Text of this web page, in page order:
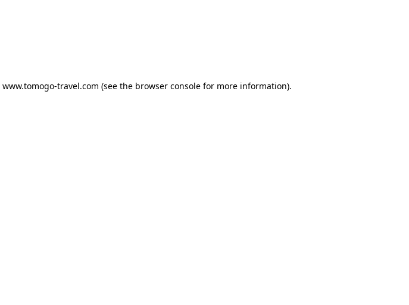
www.tomogo-travel.com (see the browser console for more information).